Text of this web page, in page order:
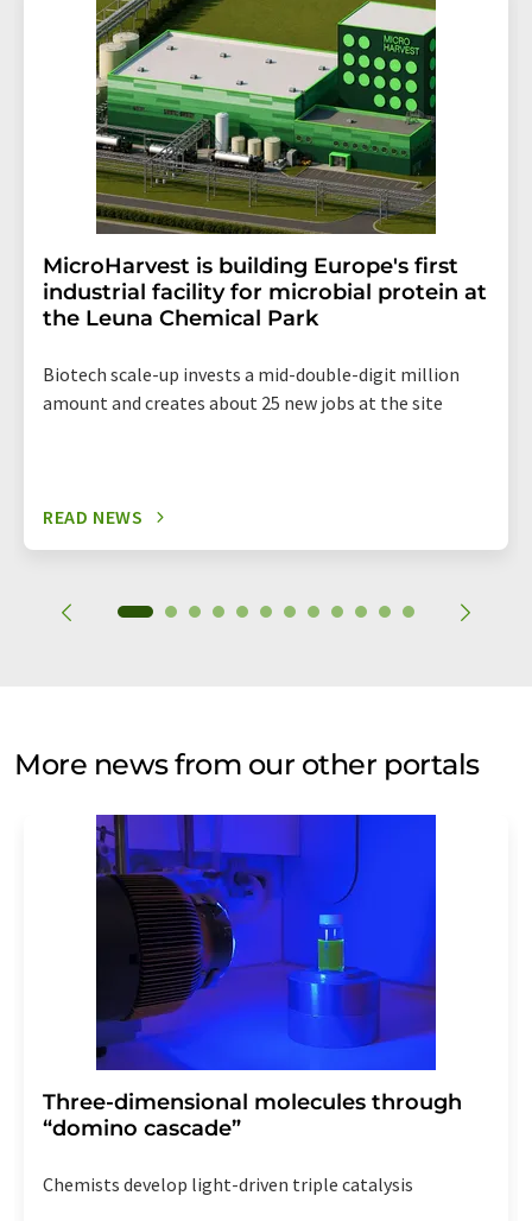
the corresponding newsletter.
MicroHarvest is building Europe's first
industrial facility for microbial protein at
the Leuna Chemical Park
Biotech scale-up invests a mid-double-digit million
amount and creates about 25 new jobs at the site
READ NEWS
More news from our other portals
Three-dimensional molecules through
“domino cascade”
Chemists develop light-driven triple catalysis